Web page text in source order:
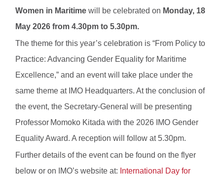
Women in Maritimewill be celebrated on Monday, 18
May 2026 from 4.30pm to 5.30pm.
The theme for this year’s celebration is “From Policy to
Practice: Advancing Gender Equality for Maritime
Excellence,” and an event will take place under the
same theme at IMO Headquarters. At the conclusion of
the event, the Secretary-General will be presenting
Professor Momoko Kitada with the 2026 IMO Gender
Equality Award. A reception will follow at 5.30pm.
Further details of the event can be found on the flyer
below or on IMO’s website at: International Day for